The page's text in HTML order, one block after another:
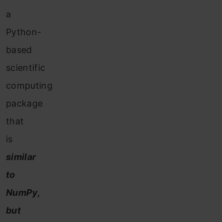
a
Python-
based
scientific
computing
package
that
is
similar
to
NumPy,
but